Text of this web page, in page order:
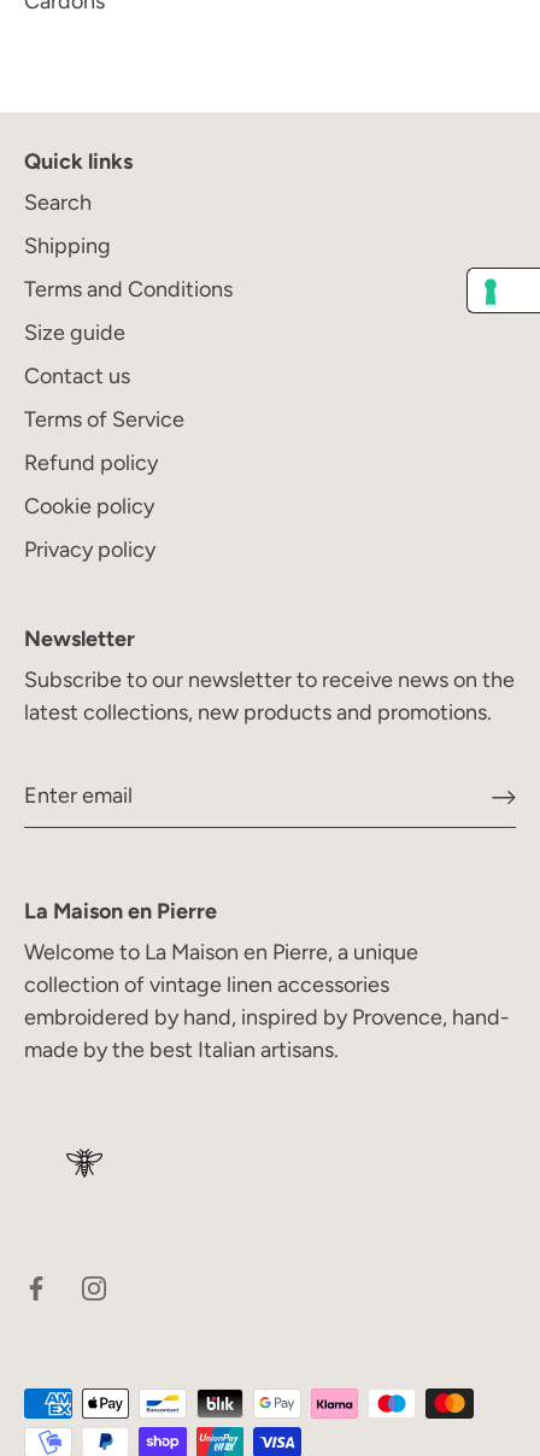
Quick links
Search
Shipping
Terms and Conditions
Size guide
Contact us
Terms of Service
Refund policy
Cookie policy
Privacy policy
Newsletter
Subscribe to our newsletter to receive news on the
latest collections, new products and promotions.
La Maison en Pierre
Welcome to La Maison en Pierre, a unique
collection of vintage linen accessories
embroidered by hand, inspired by Provence, hand-
made by the best Italian artisans.